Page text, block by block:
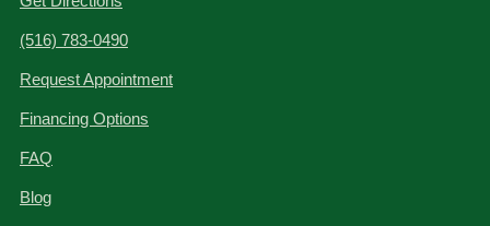
(516) 783-0490
Request Appointment
Financing Options
FAQ
Blog